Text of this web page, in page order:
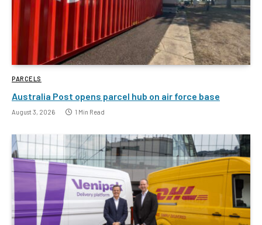
PARCELS
Australia Post opens parcel hub on air force base
August 3, 2026 1 Min Read